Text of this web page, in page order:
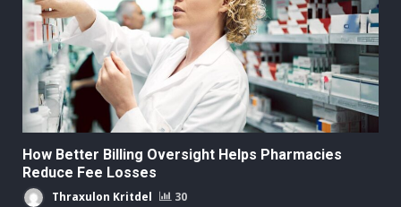
How Better Billing Oversight Helps Pharmacies
Reduce Fee Losses
Thraxulon Kritdel 30